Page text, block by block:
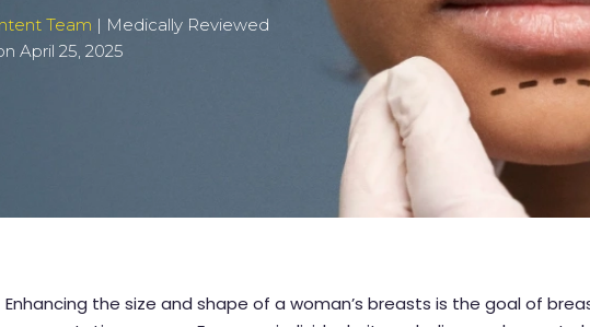
Team | Medically Reviewed
April 25, 2025
Enhancing the size and shape of a woman’s breasts is the goal of